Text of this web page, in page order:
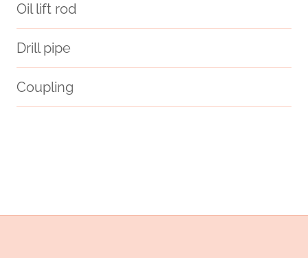
Oil lift rod
Drill pipe
Coupling